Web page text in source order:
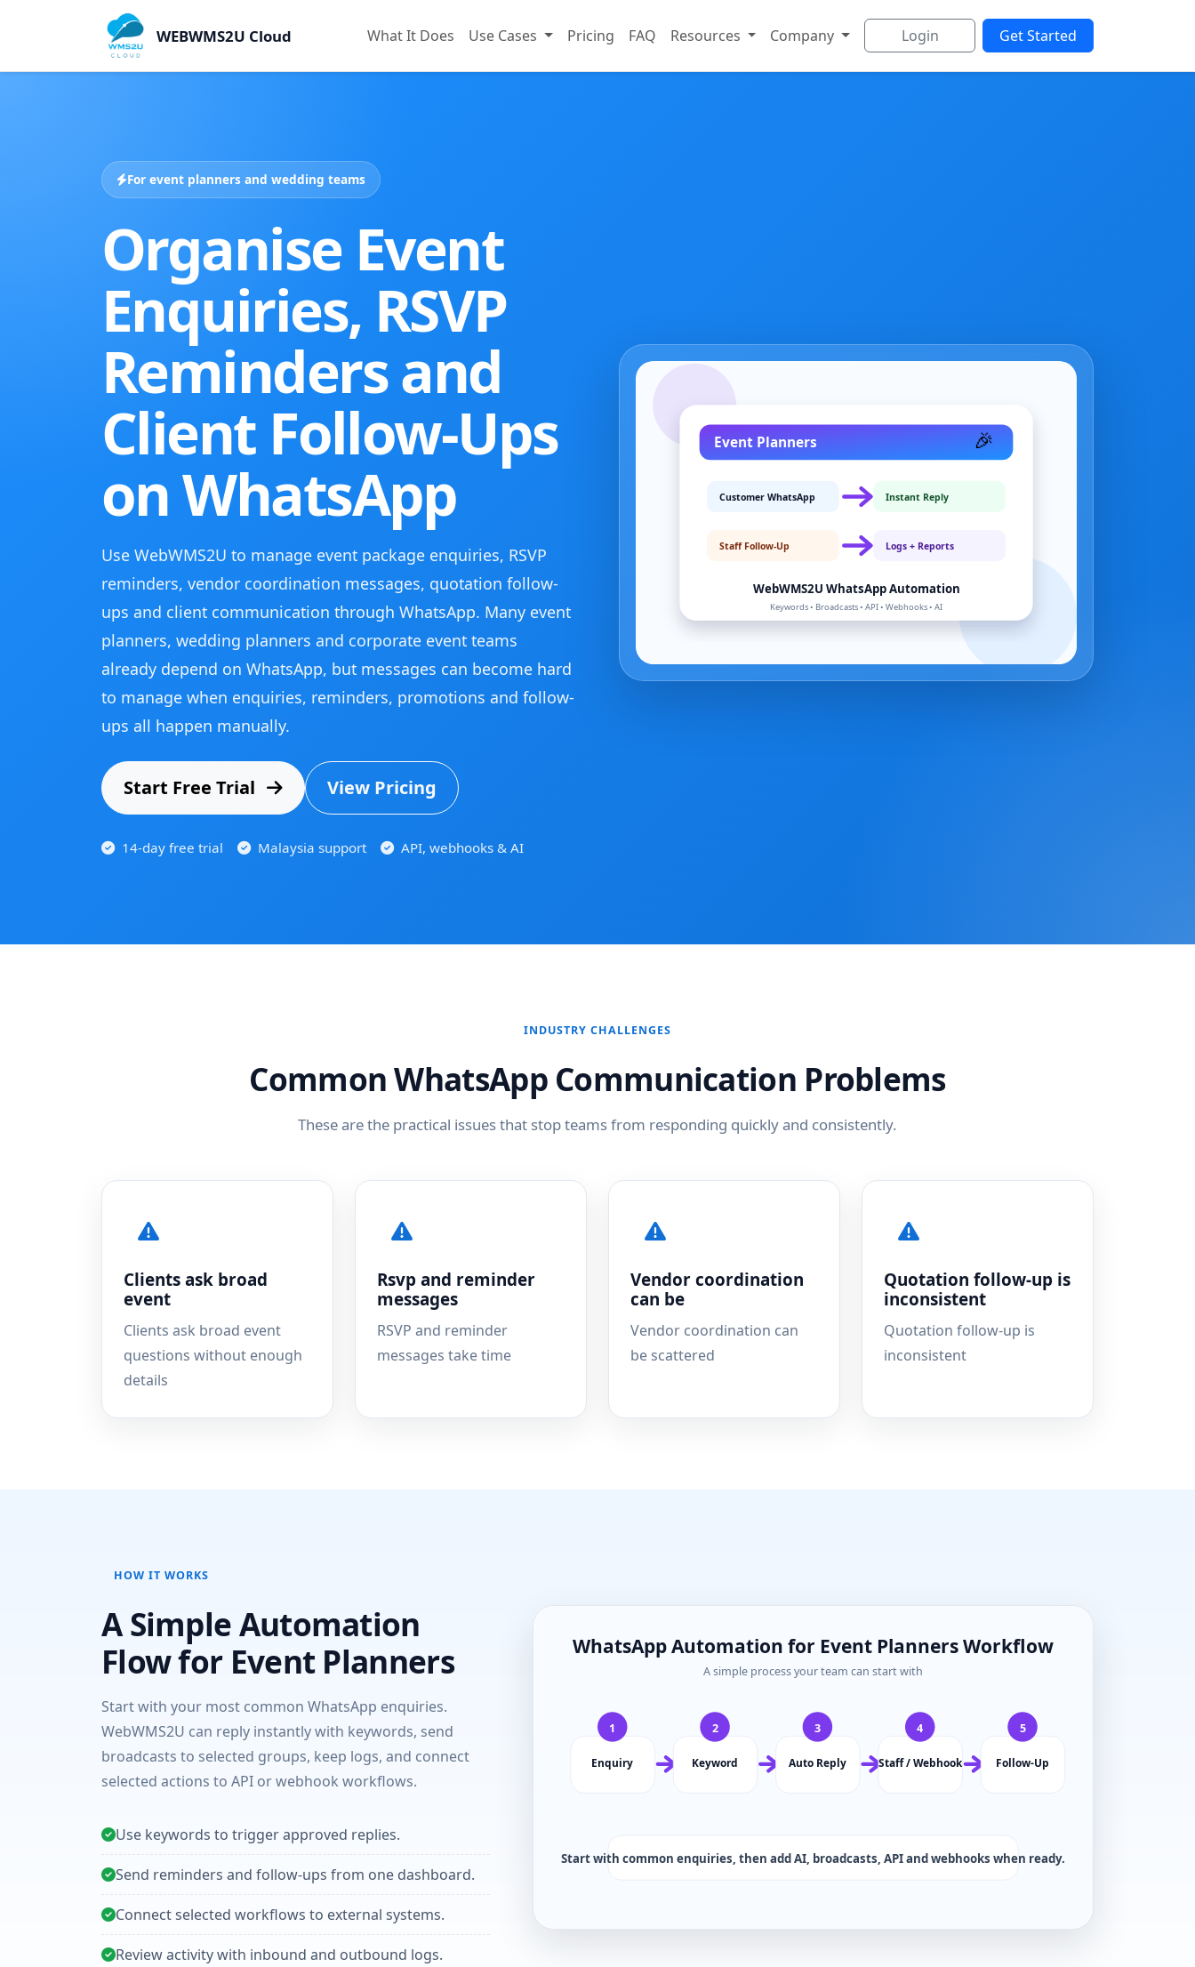
WEBWMS2U Cloud What It Does Use Cases Pricing FAQ Resources Company Login Get Started
For event planners and wedding teams
Organise Event
Enquiries, RSVP
Reminders and
Client Follow-Ups
on WhatsApp
Use WebWMS2U to manage event package enquiries, RSVP
reminders, vendor coordination messages, quotation follow-
ups and client communication through WhatsApp. Many event
planners, wedding planners and corporate event teams
already depend on WhatsApp, but messages can become hard
to manage when enquiries, reminders, promotions and follow-
ups all happen manually.
Start Free Trial View Pricing
14-day free trial Malaysia support API, webhooks & AI
INDUSTRY CHALLENGES
Common WhatsApp Communication Problems
These are the practical issues that stop teams from responding quickly and consistently.
Clients ask broad
event
Clients ask broad event
questions without enough
details
Rsvp and reminder
messages
RSVP and reminder
messages take time
Vendor coordination
can be
Vendor coordination can
be scattered
Quotation follow-up is
inconsistent
Quotation follow-up is
inconsistent
HOW IT WORKS
A Simple Automation
Flow for Event Planners
Start with your most common WhatsApp enquiries.
WebWMS2U can reply instantly with keywords, send
broadcasts to selected groups, keep logs, and connect
selected actions to API or webhook workflows.
Use keywords to trigger approved replies.
Send reminders and follow-ups from one dashboard.
Connect selected workflows to external systems.
Review activity with inbound and outbound logs.